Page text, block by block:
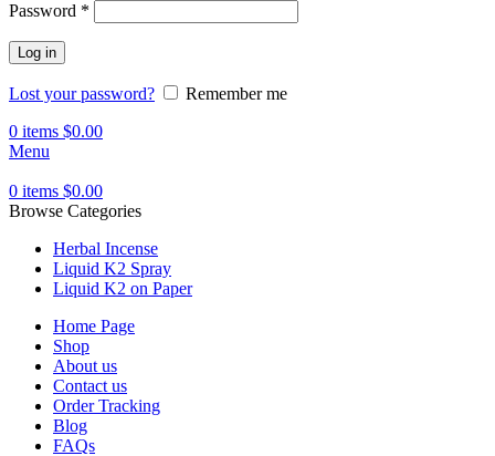
Password *
Log in
Lost your password?
Remember me
0 items $0.00
Menu
0 items $0.00
Browse Categories
Herbal Incense
Liquid K2 Spray
Liquid K2 on Paper
Home Page
Shop
About us
Contact us
Order Tracking
Blog
FAQs